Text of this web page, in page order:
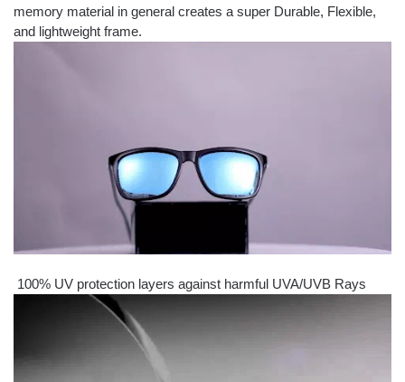
memory material in general creates a super Durable, Flexible,
and lightweight frame.
100% UV protection layers against harmful UVA/UVB Rays